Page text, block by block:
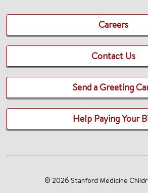
Careers
Contact Us
Send a Greeting
Help Paying Your
© 2026 Stanford Medicine